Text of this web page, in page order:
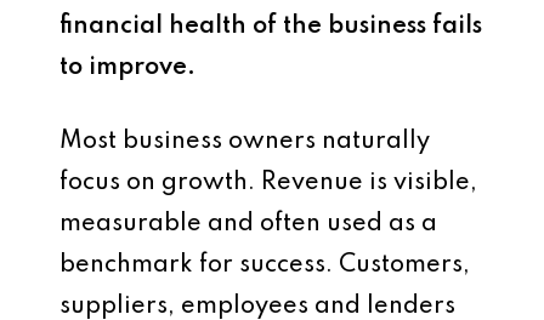
financial health of the business fails
to improve.
Most business owners naturally
focus on growth. Revenue is visible,
measurable and often used as a
benchmark for success. Customers,
suppliers, employees and lenders